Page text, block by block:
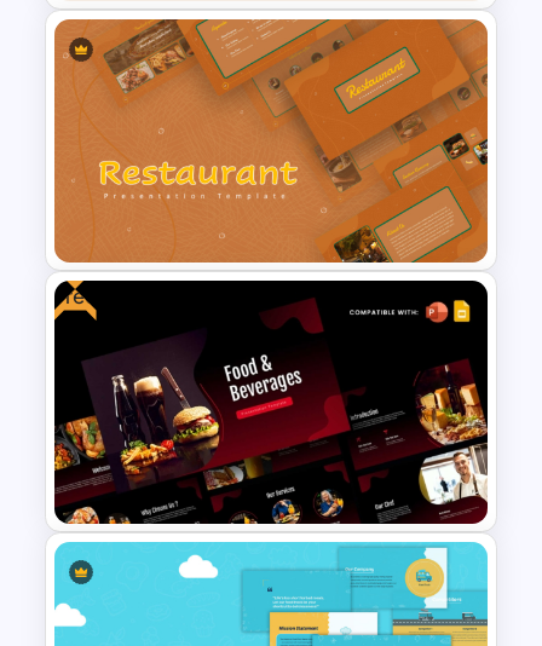
Free Food Theme
Presentation Template
Earthy Color Scheme
Restaurant Presentation
Templates
Free